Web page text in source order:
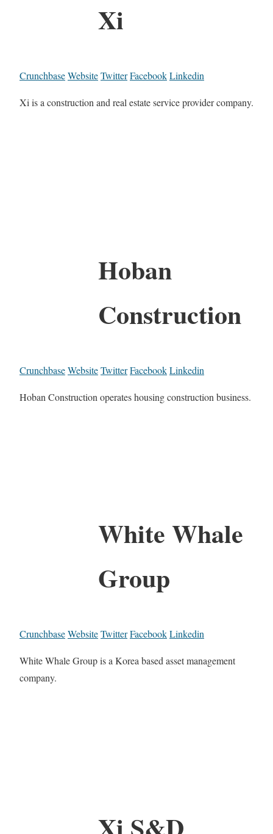
Xi
CrunchbaseWebsiteTwitterFacebookLinkedin
Xi is a construction and real estate service provider company.
Hoban
Construction
CrunchbaseWebsiteTwitterFacebookLinkedin
Hoban Construction operates housing construction business.
White Whale
Group
CrunchbaseWebsiteTwitterFacebookLinkedin
White Whale Group is a Korea based asset management
company.